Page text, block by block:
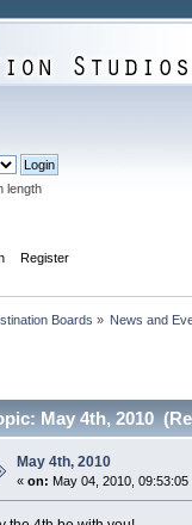
length
Register
Boards » News and
May 4th, 2010
May 4th, 2010
« on: May 04, 2010, 09:53:05